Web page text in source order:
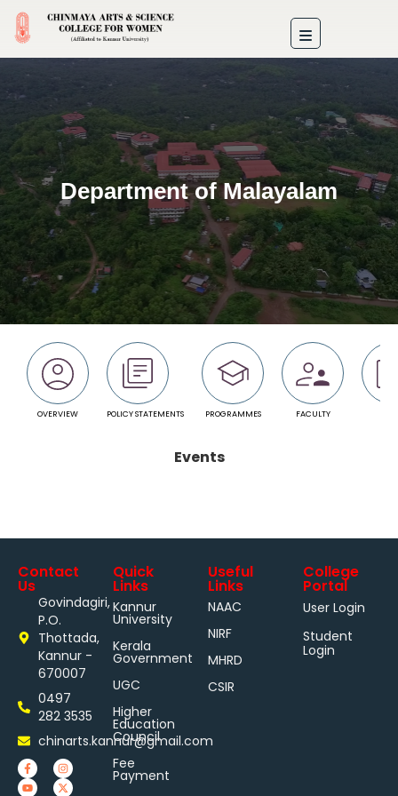
Department of Malayalam
OVERVIEW POLICY STATEMENTS PROGRAMMES FACULTY
Events
Govindagiri,
P.O.
Thottada,
Kannur -
670007
0497
282 3535
chinarts.kannur@gmail.com
Contact
Us
Kannur
University
Kerala
Government
UGC
Higher
Education
Council
Fee
Payment
Quick
Links
Useful
Links
NAAC
NIRF
MHRD
CSIR
College
Portal
User Login
Student
Login